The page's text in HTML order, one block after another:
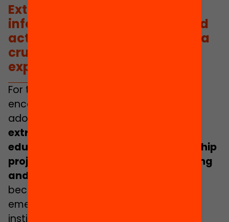
Extracurricular
informal education forums and
active citizenship projects are a
crucial source of learning and
experiences
For this reason, it is important to
encourage the participation of
adolescents in municipalities,
extracurricular activities,
education forums and active citizenship
projects are a crucial source of learning
and experiences
because we have skyrocketing social
emergency indicators that various
institutions are alerting us to and are